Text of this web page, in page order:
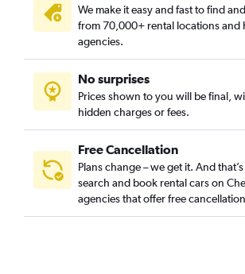
We make it easy and fast to find
from 70,000+ rental locations and
agencies.
No surprises
Prices shown to you will be final,
hidden charges or fees.
Free Cancellation
Plans change – we get it. And
search and book rental cars on
agencies that offer free cancellation